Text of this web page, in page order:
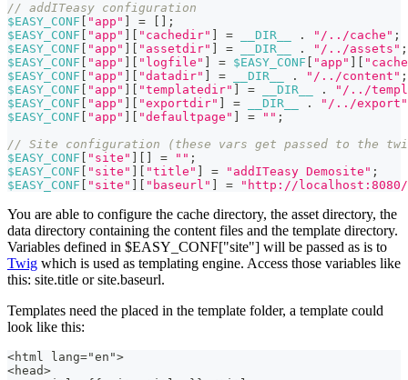
// addITeasy configuration
$EASY_CONF
"app" =
;
$EASY_CONF
"app" "cachedir" = __DIR__ . "/../cache" ;
$EASY_CONF
"app" "assetdir" = __DIR__ . "/../assets" ;
$EASY_CONF
"app" "logfile" = $EASY_CONF "app"
$EASY_CONF
"app" "datadir" = __DIR__ . "/../content" ;
$EASY_CONF
"app" "templatedir" = __DIR__ .
"/../
$EASY_CONF
"app" "exportdir" = __DIR__ .
"/../export"
$EASY_CONF
"app" "defaultpage" = "" ;
// Site configuration (these vars get passed to the
$EASY_CONF
"site" = "" ;
$EASY_CONF
"site" "title" = "addITeasy Demosite" ;
$EASY_CONF
"site" "baseurl" = "http://
You are able to configure the cache directory, the asset directory, the
data directory containing the content files and the template directory.
Variables defined in $EASY_CONF["site"] will be passed as is to
Twig which is used as templating engine. Access those variables like
this: site.title or site.baseurl.
Templates need the placed in the template folder, a template could
look like this:
<html lang="en">
<head>